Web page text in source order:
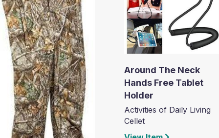
Around The Neck
Hands Free Tablet
Holder
Activities of Daily Living
Cellet